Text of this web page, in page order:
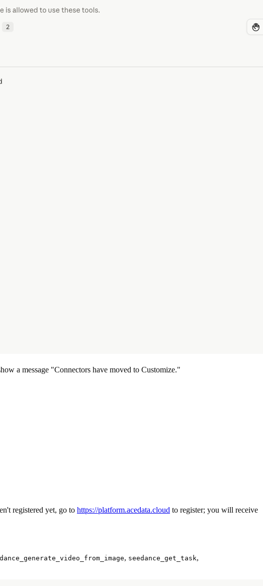
a message "Connectors have moved to Customize."
registered yet, go to https://platform.acedata.cloud to register; you will receive
, seedance_get_task,